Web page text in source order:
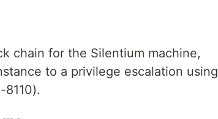
chain for the Silentium machine,
to a privilege escalation using